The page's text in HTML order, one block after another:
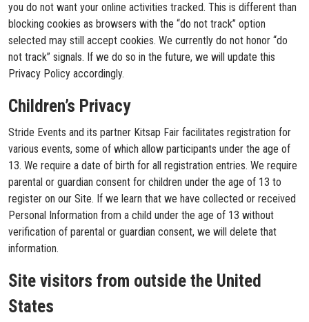
you do not want your online activities tracked. This is different than
blocking cookies as browsers with the “do not track” option
selected may still accept cookies. We currently do not honor “do
not track” signals. If we do so in the future, we will update this
Privacy Policy accordingly.
Children’s Privacy
Stride Events and its partner Kitsap Fair facilitates registration for
various events, some of which allow participants under the age of
13. We require a date of birth for all registration entries. We require
parental or guardian consent for children under the age of 13 to
register on our Site. If we learn that we have collected or received
Personal Information from a child under the age of 13 without
verification of parental or guardian consent, we will delete that
information.
Site visitors from outside the United
States